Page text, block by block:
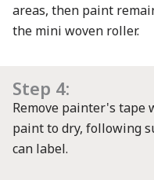
areas, then paint
the mini woven roller.
Step 4:
Remove painter's
paint to dry, following
can label.